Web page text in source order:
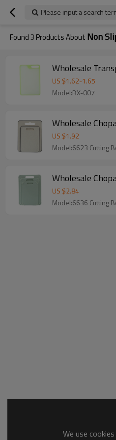
Please input a search
Found3 Products About Non
Wholesale
US $1.62-1.65
Model:BX-007
US $1.92
Model:6623 Cutting
Wholesale
US $2.84
Model:6636 Cutting
We use